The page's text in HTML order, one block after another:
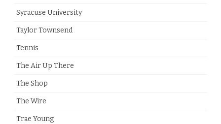
Syracuse University
Taylor Townsend
Tennis
The Air Up There
The Shop
The Wire
Trae Young